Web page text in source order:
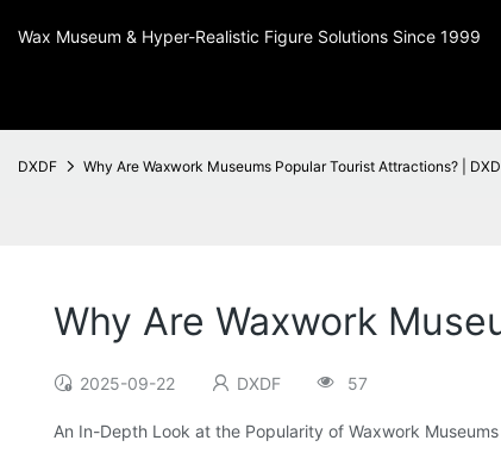
Wax Museum & Hyper-Realistic Figure Solutions Since 1999
DXDF Why Are Waxwork Museums Popular Tourist Attractions? |
Why Are Waxwork
2025-09-22 DXDF 57
An In-Depth Look at the Popularity of Waxwork Museums